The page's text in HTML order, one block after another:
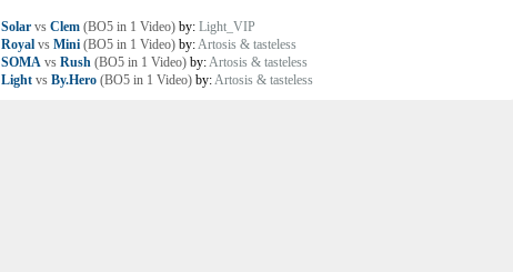
Solar vs Clem (BO5 in 1 Video) by: Light_VIP
Royal vs Mini (BO5 in 1 Video) by:Artosis & tasteless
SOMA vs Rush (BO5 in 1 Video) by:Artosis & tasteless
Light vs By.Hero (BO5 in 1 Video) by:Artosis & tasteless